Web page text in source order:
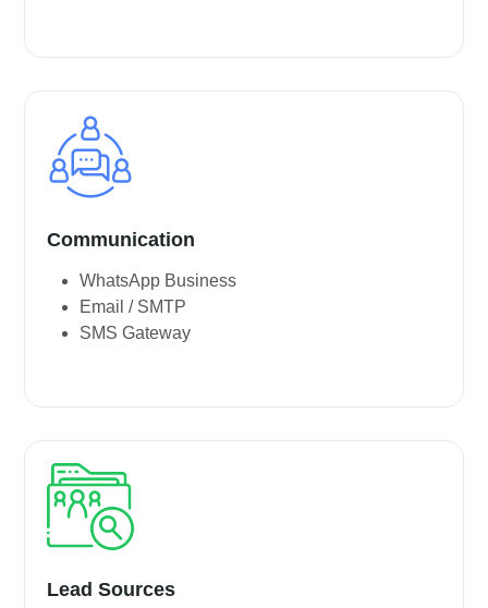
Communication
WhatsApp Business
Email / SMTP
SMS Gateway
Lead Sources